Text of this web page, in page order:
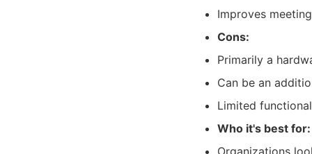
Improves
Cons:
Primarily a
Can be an
Limited
Who it's best for:
Organizations